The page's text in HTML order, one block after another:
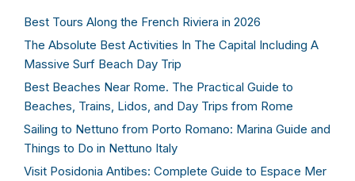
Best Tours Along the French Riviera in 2026
The Absolute Best Activities In The Capital Including A
Massive Surf Beach Day Trip
Best Beaches Near Rome. The Practical Guide to
Beaches, Trains, Lidos, and Day Trips from Rome
Sailing to Nettuno from Porto Romano: Marina Guide and
Things to Do in Nettuno Italy
Visit Posidonia Antibes: Complete Guide to Espace Mer